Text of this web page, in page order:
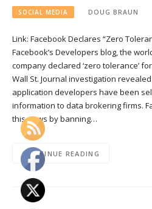
SOCIAL MEDIA DOUG BRAUN
Link: Facebook Declares “Zero
Facebook’s Developers blog, the
company declared ‘zero tolerance’
Wall St. Journal investigation
application developers have been
information to data brokering firms.
this news by banning…
CONTINUE READING